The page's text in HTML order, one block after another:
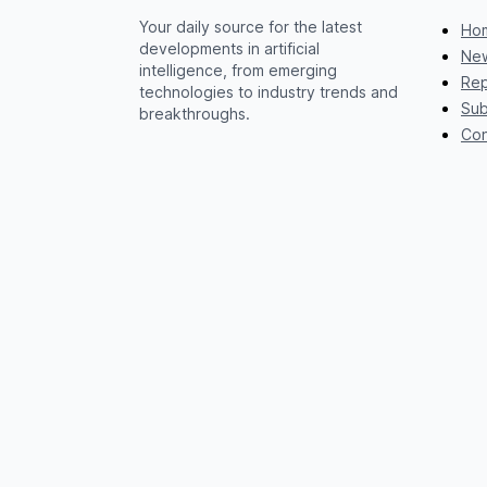
Your daily source for the latest
developments in artificial
intelligence, from emerging
technologies to industry trends and
breakthroughs.